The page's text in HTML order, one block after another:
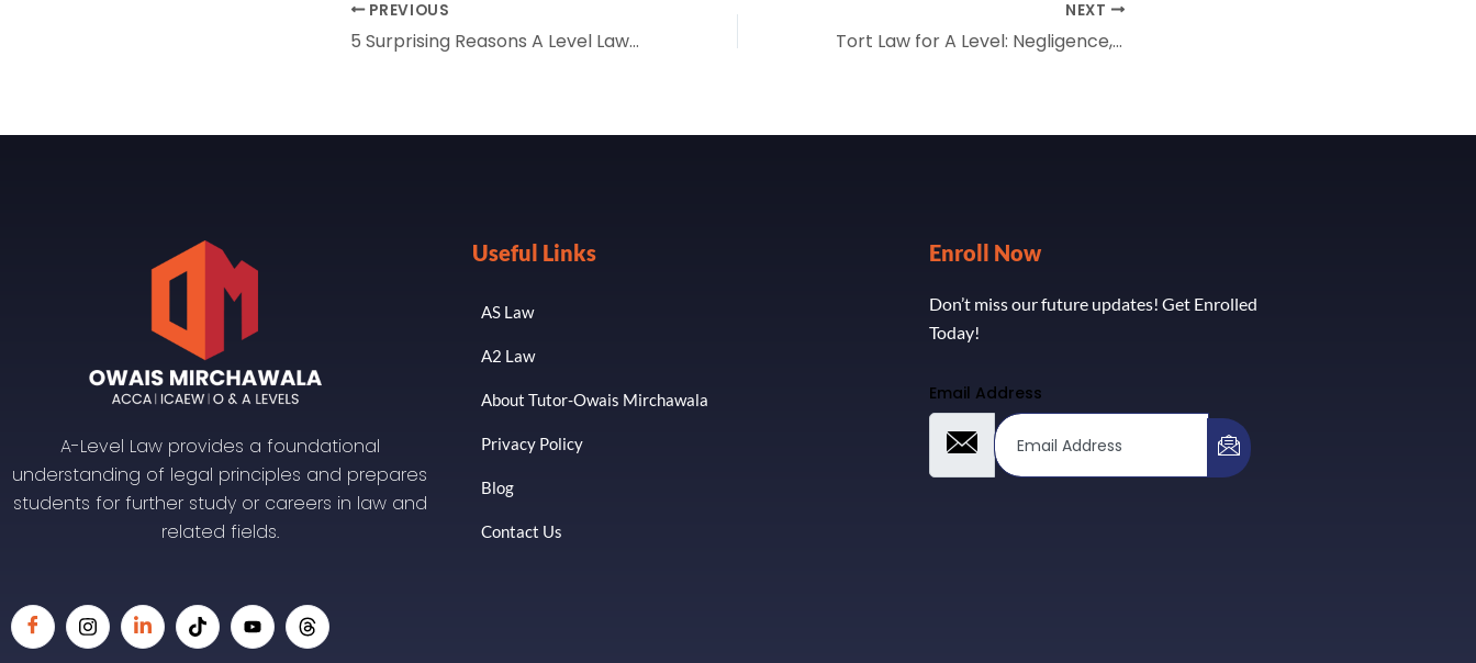
PREVIOUS
5 Surprising Reasons A Level Law Will Transform Your Future in 2026
NEXT
Tort Law for A Level: Negligence, Duty of Care, and Breach Explained
A-Level Law provides a foundational
understanding of legal principles and prepares
students for further study or careers in law and
related fields.
Useful Links
AS Law
A2 Law
About Tutor-Owais Mirchawala
Privacy Policy
Blog
Contact Us
Enroll Now
Don’t miss our future updates! Get Enrolled
Today!
Email Address